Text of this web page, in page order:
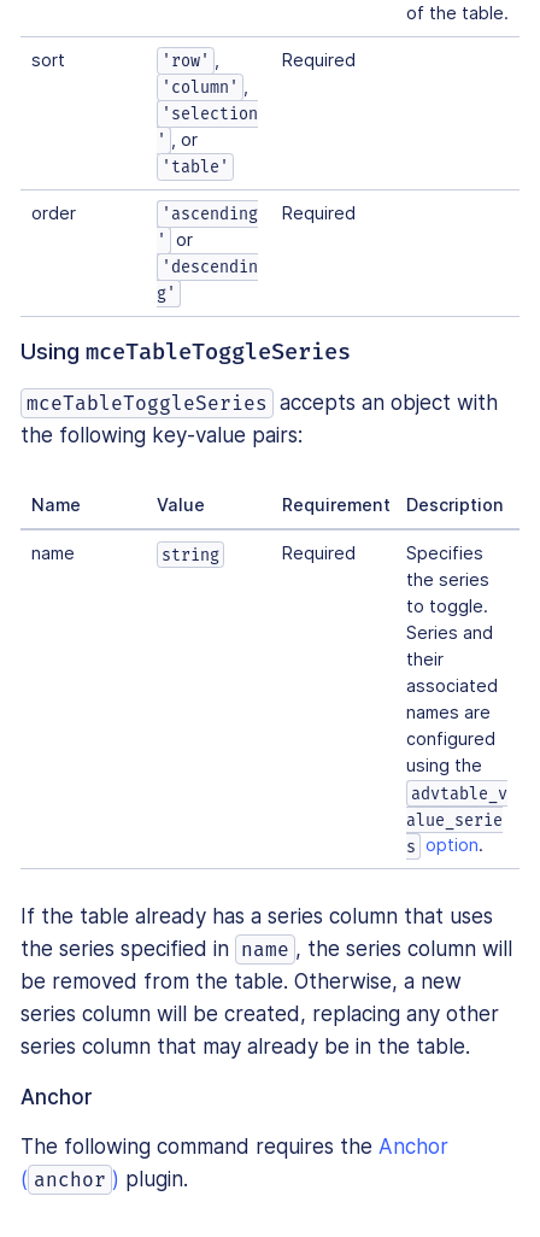
of the table.
sort 'row'
'column'
'selection
'
, or
'table'
Required
order
'ascending
'
or
'descendin
g'
Required
Using mceTableToggleSeries
mceTableToggleSeries
accepts an object with
the following key-value pairs:
Name Value Requirement Description
name string Required
Specifies
the series
to toggle.
Series and
their
associated
names are
configured
using the
advtable_v
alue_serie
s option.
If the table already has a series column that uses
the series specified in name , the series column will
be removed from the table. Otherwise, a new
series column will be created, replacing any other
series column that may already be in the table.
Anchor
The following command requires the Anchor
( anchor ) plugin.